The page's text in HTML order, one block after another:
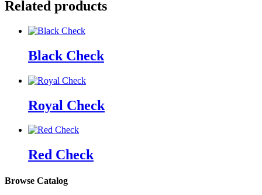
Related products
Black Check
Royal Check
Red Check
Browse Catalog